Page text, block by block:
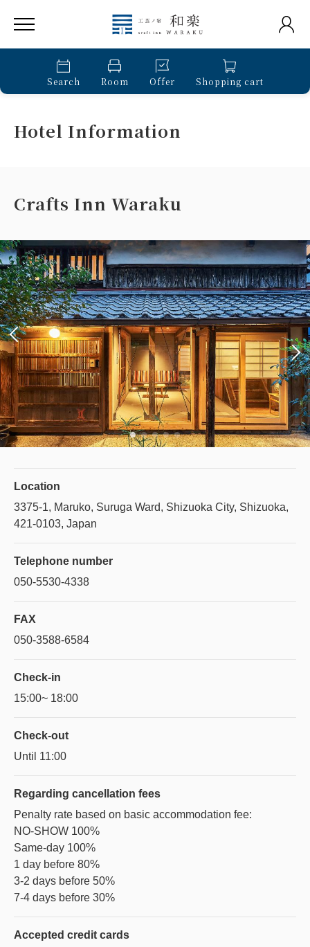
Search Room Offer Shopping cart
Hotel Information
Crafts Inn Waraku
Location
3375-1, Maruko, Suruga Ward, Shizuoka City, Shizuoka,
421-0103, Japan
Telephone number
050-5530-4338
FAX
050-3588-6584
Check-in
15:00~ 18:00
Check-out
Until 11:00
Regarding cancellation fees
Penalty rate based on basic accommodation fee:
NO-SHOW 100%
Same-day 100%
1 day before 80%
3-2 days before 50%
7-4 days before 30%
Accepted credit cards